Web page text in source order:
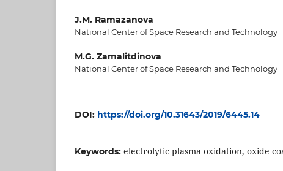
J.M. Ramazanova
National Center of Space Research and Technology
M.G. Zamalitdinova
National Center of Space Research and Technology
DOI: https://doi.org/10.31643/2019/6445.14
Keywords: electrolytic plasma oxidation, oxide